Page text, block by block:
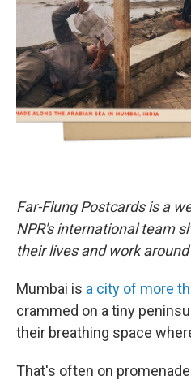
Far-Flung Postcards is a
NPR's international team
their lives and work
Mumbai is a city of more
crammed on a tiny
their breathing space
That's often on